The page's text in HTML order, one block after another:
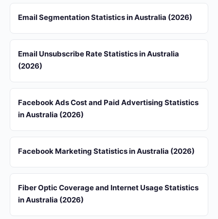
Email Segmentation Statistics in Australia (2026)
Email Unsubscribe Rate Statistics in Australia
(2026)
Facebook Ads Cost and Paid Advertising Statistics
in Australia (2026)
Facebook Marketing Statistics in Australia (2026)
Fiber Optic Coverage and Internet Usage Statistics
in Australia (2026)